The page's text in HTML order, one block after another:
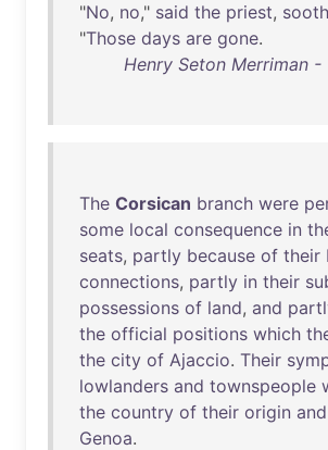
"No, no," said the priest,
"Those days are gone.
Henry Seton Merriman -
The Corsican branch were
some local consequence in
seats, partly because of their
connections, partly in their
possessions of land, and
the official positions which
the city of Ajaccio. Their
lowlanders and townspeople
the country of their origin and
Genoa.